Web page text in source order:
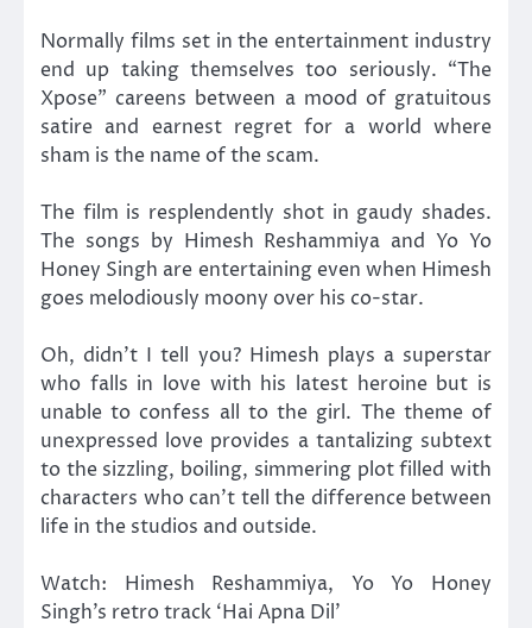
Normally films set in the entertainment industry
end up taking themselves too seriously. “The
Xpose” careens between a mood of gratuitous
satire and earnest regret for a world where
sham is the name of the scam.
The film is resplendently shot in gaudy shades.
The songs by Himesh Reshammiya and Yo Yo
Honey Singh are entertaining even when Himesh
goes melodiously moony over his co-star.
Oh, didn’t I tell you? Himesh plays a superstar
who falls in love with his latest heroine but is
unable to confess all to the girl. The theme of
unexpressed love provides a tantalizing subtext
to the sizzling, boiling, simmering plot filled with
characters who can’t tell the difference between
life in the studios and outside.
Watch: Himesh Reshammiya, Yo Yo Honey
Singh’s retro track ‘Hai Apna Dil’